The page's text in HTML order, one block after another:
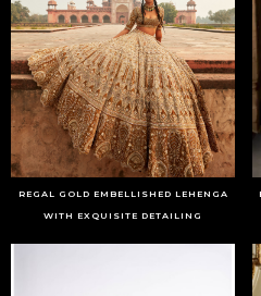
REGAL GOLD EMBELLISHED LEHENGA
WITH EXQUISITE DETAILING